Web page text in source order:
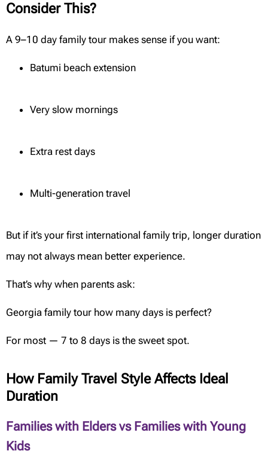
Consider This?
A 9–10 day family tour makes sense if you want:
Batumi beach extension
Very slow mornings
Extra rest days
Multi-generation travel
But if it’s your first international family trip, longer duration
may not always mean better experience.
That’s why when parents ask:
Georgia family tour how many days is perfect?
For most — 7 to 8 days is the sweet spot.
How Family Travel Style Affects Ideal
Duration
Families with Elders vs Families with Young
Kids